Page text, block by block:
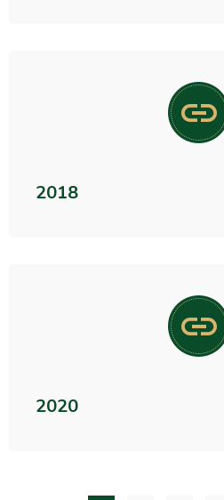
2018
2020